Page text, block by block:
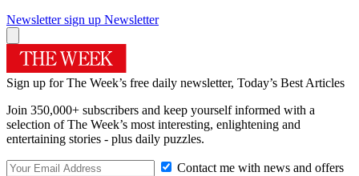
Newsletter sign up Newsletter
Sign up for The Week’s free daily newsletter, Today’s Best Articles
Join 350,000+ subscribers and keep yourself informed with a
selection of The Week’s most interesting, enlightening and
entertaining stories - plus daily puzzles.
Contact me with news and offers